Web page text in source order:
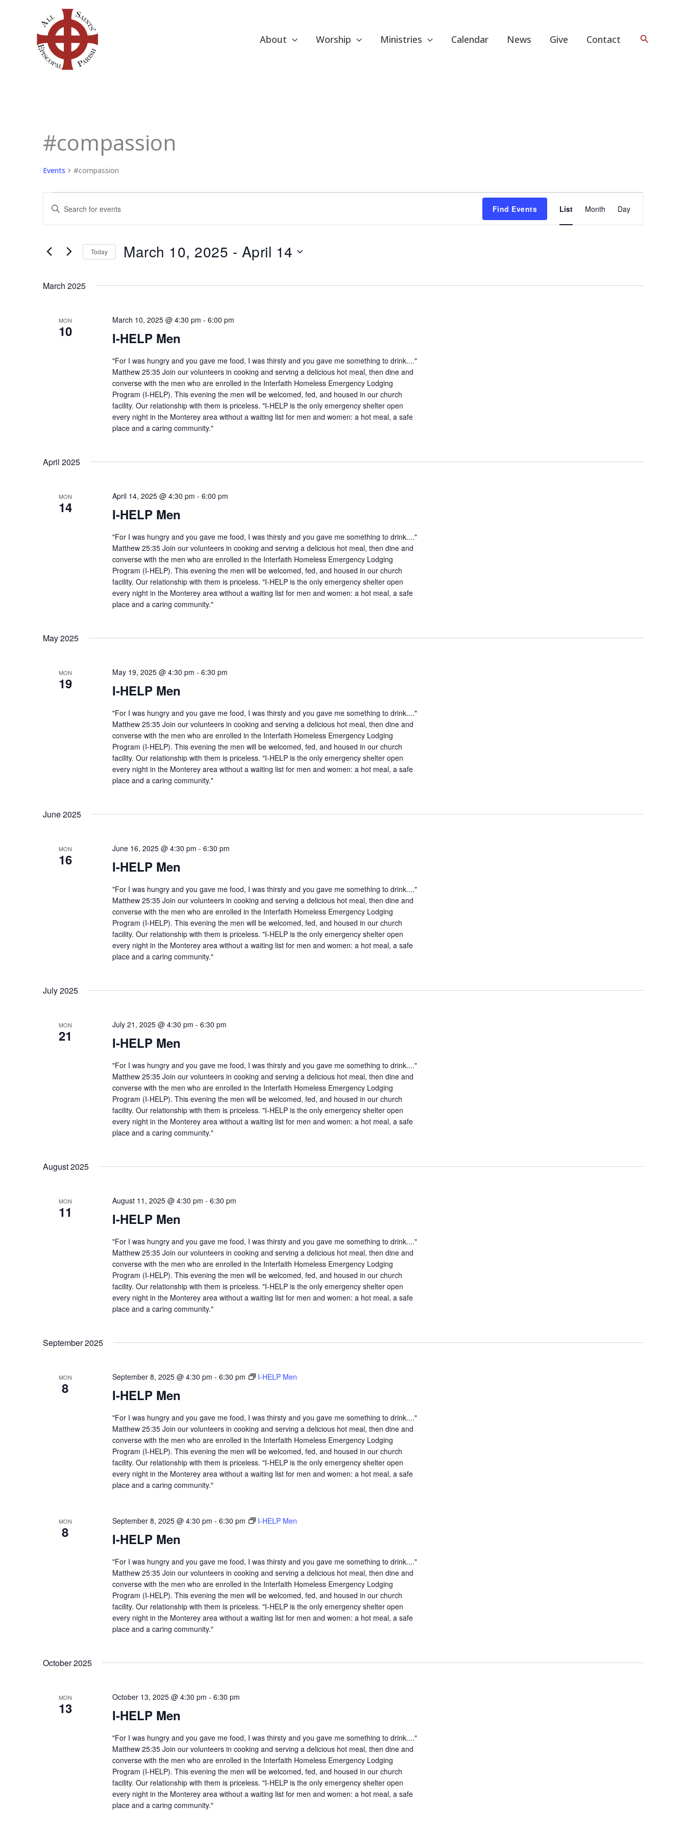
About Worship Ministries Calendar News Give Contact Search
#compassion
Events #compassion
Events
Search
Views
Enter
Keyword.
for
by
Find Events List Month Day
Today March 10, 2025 - April 14
date.
March 2025
MON
10 I-HELP Men
March 10, 2025 @ 4:30 pm - 6:00 pm
"For I was hungry and you gave me food, I was thirsty and you gave me something to drink...."
Matthew 25:35 Join our volunteers in cooking and serving a delicious hot meal, then dine and
converse with the men who are enrolled in the Interfaith Homeless Emergency Lodging
Program (I-HELP). This evening the men will be welcomed, fed, and housed in our church
facility. Our relationship with them is priceless. "I-HELP is the only emergency shelter open
every night in the Monterey area without a waiting list for men and women: a hot meal, a safe
place and a caring community."
April 2025
MON
14 I-HELP Men
April 14, 2025 @ 4:30 pm - 6:00 pm
"For I was hungry and you gave me food, I was thirsty and you gave me something to drink...."
Matthew 25:35 Join our volunteers in cooking and serving a delicious hot meal, then dine and
converse with the men who are enrolled in the Interfaith Homeless Emergency Lodging
Program (I-HELP). This evening the men will be welcomed, fed, and housed in our church
facility. Our relationship with them is priceless. "I-HELP is the only emergency shelter open
every night in the Monterey area without a waiting list for men and women: a hot meal, a safe
place and a caring community."
May 2025
MON
19 I-HELP Men
May 19, 2025 @ 4:30 pm - 6:30 pm
"For I was hungry and you gave me food, I was thirsty and you gave me something to drink...."
Matthew 25:35 Join our volunteers in cooking and serving a delicious hot meal, then dine and
converse with the men who are enrolled in the Interfaith Homeless Emergency Lodging
Program (I-HELP). This evening the men will be welcomed, fed, and housed in our church
facility. Our relationship with them is priceless. "I-HELP is the only emergency shelter open
every night in the Monterey area without a waiting list for men and women: a hot meal, a safe
place and a caring community."
June 2025
MON
16 I-HELP Men
June 16, 2025 @ 4:30 pm - 6:30 pm
"For I was hungry and you gave me food, I was thirsty and you gave me something to drink...."
Matthew 25:35 Join our volunteers in cooking and serving a delicious hot meal, then dine and
converse with the men who are enrolled in the Interfaith Homeless Emergency Lodging
Program (I-HELP). This evening the men will be welcomed, fed, and housed in our church
facility. Our relationship with them is priceless. "I-HELP is the only emergency shelter open
every night in the Monterey area without a waiting list for men and women: a hot meal, a safe
place and a caring community."
July 2025
MON
21 I-HELP Men
July 21, 2025 @ 4:30 pm - 6:30 pm
"For I was hungry and you gave me food, I was thirsty and you gave me something to drink...."
Matthew 25:35 Join our volunteers in cooking and serving a delicious hot meal, then dine and
converse with the men who are enrolled in the Interfaith Homeless Emergency Lodging
Program (I-HELP). This evening the men will be welcomed, fed, and housed in our church
facility. Our relationship with them is priceless. "I-HELP is the only emergency shelter open
every night in the Monterey area without a waiting list for men and women: a hot meal, a safe
place and a caring community."
August 2025
MON
11 I-HELP Men
August 11, 2025 @ 4:30 pm - 6:30 pm
"For I was hungry and you gave me food, I was thirsty and you gave me something to drink...."
Matthew 25:35 Join our volunteers in cooking and serving a delicious hot meal, then dine and
converse with the men who are enrolled in the Interfaith Homeless Emergency Lodging
Program (I-HELP). This evening the men will be welcomed, fed, and housed in our church
facility. Our relationship with them is priceless. "I-HELP is the only emergency shelter open
every night in the Monterey area without a waiting list for men and women: a hot meal, a safe
place and a caring community."
September 2025
MON
8 I-HELP Men
September 8, 2025 @ 4:30 pm - 6:30 pm I-HELP Men
"For I was hungry and you gave me food, I was thirsty and you gave me something to drink...."
Matthew 25:35 Join our volunteers in cooking and serving a delicious hot meal, then dine and
converse with the men who are enrolled in the Interfaith Homeless Emergency Lodging
Program (I-HELP). This evening the men will be welcomed, fed, and housed in our church
facility. Our relationship with them is priceless. "I-HELP is the only emergency shelter open
every night in the Monterey area without a waiting list for men and women: a hot meal, a safe
place and a caring community."
MON
8 I-HELP Men
September 8, 2025 @ 4:30 pm - 6:30 pm I-HELP Men
"For I was hungry and you gave me food, I was thirsty and you gave me something to drink...."
Matthew 25:35 Join our volunteers in cooking and serving a delicious hot meal, then dine and
converse with the men who are enrolled in the Interfaith Homeless Emergency Lodging
Program (I-HELP). This evening the men will be welcomed, fed, and housed in our church
facility. Our relationship with them is priceless. "I-HELP is the only emergency shelter open
every night in the Monterey area without a waiting list for men and women: a hot meal, a safe
place and a caring community."
October 2025
MON
13 I-HELP Men
October 13, 2025 @ 4:30 pm - 6:30 pm
"For I was hungry and you gave me food, I was thirsty and you gave me something to drink...."
Matthew 25:35 Join our volunteers in cooking and serving a delicious hot meal, then dine and
converse with the men who are enrolled in the Interfaith Homeless Emergency Lodging
Program (I-HELP). This evening the men will be welcomed, fed, and housed in our church
facility. Our relationship with them is priceless. "I-HELP is the only emergency shelter open
every night in the Monterey area without a waiting list for men and women: a hot meal, a safe
place and a caring community."